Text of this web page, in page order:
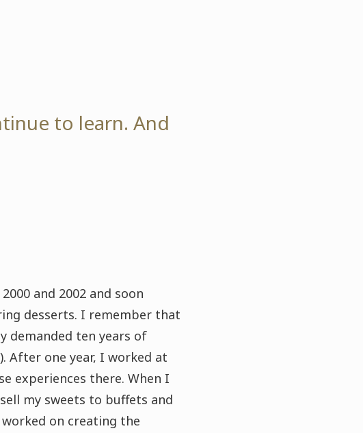
to learn. And
and 2002 and soon
desserts. I remember that
demanded ten years of
. After one year, I worked at
experiences there. When I
my sweets to buffets and
on creating the